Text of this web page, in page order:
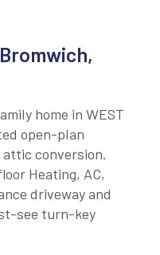
home in WEST
open-plan
conversion.
Heating, AC,
driveway and
see turn-key